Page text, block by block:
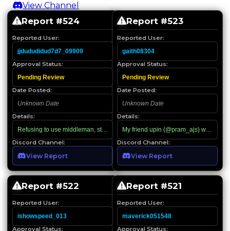
View Channel
Report #524
Reported User:
jjdududidud7d7_09909
Approval Status:
Pending Review
Date Posted:
Unknown Date
Details:
Refusing to use middleman, starts using racial slurs when confronted
Discord Channel:
View Report
Report #523
Reported User:
gaith08304
Approval Status:
Pending Review
Date Posted:
Unknown Date
Details:
My friend upin (@pram_ajs) was
Discord Channel:
View Report
Report #522
Reported User:
ishowspeed_013
Approval Status:
Report #521
Reported User:
maverick051548
Approval Status: